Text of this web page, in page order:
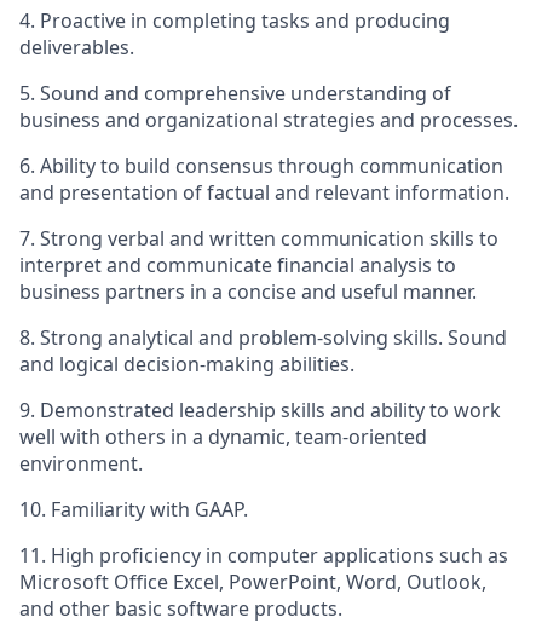
4. Proactive in completing tasks and producing
deliverables.
5. Sound and comprehensive understanding of
business and organizational strategies and processes.
6. Ability to build consensus through communication
and presentation of factual and relevant information.
7. Strong verbal and written communication skills to
interpret and communicate financial analysis to
business partners in a concise and useful manner.
8. Strong analytical and problem-solving skills. Sound
and logical decision-making abilities.
9. Demonstrated leadership skills and ability to work
well with others in a dynamic, team-oriented
environment.
10. Familiarity with GAAP.
11. High proficiency in computer applications such as
Microsoft Office Excel, PowerPoint, Word, Outlook,
and other basic software products.